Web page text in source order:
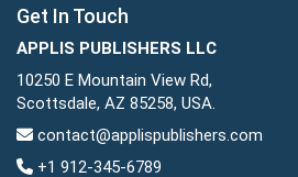
Get In Touch
APPLIS PUBLISHERS LLC
10250 E Mountain View Rd,
Scottsdale, AZ 85258, USA.
contact@applispublishers.com
+1 912-345-6789